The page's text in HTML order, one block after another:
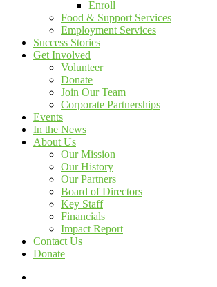
Enroll
Food & Support Services
Employment Services
Success Stories
Get Involved
Volunteer
Donate
Join Our Team
Corporate Partnerships
Events
In the News
About Us
Our Mission
Our History
Our Partners
Board of Directors
Key Staff
Financials
Impact Report
Contact Us
Donate